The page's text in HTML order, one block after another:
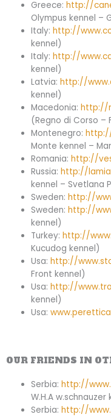
Greece:http://
Olympus kennel –
Italy:http://
kennel)
Italy:http://
kennel)
Latvia:http://
kennel)
Macedonia:http://
(Regno di Corso –
Montenegro:
Monte kennel –
Romania:http://
Russia:http://
kennel – Svetlana
Sweden:http://
Sweden:http://
kennel)
Turkey:http://
Kucudog kennel)
Usa:http://
Front kennel)
Usa:http://
kennel)
Usa:
OUR FRIENDS IN
Serbia:http://
W.H.A
Serbia:http://